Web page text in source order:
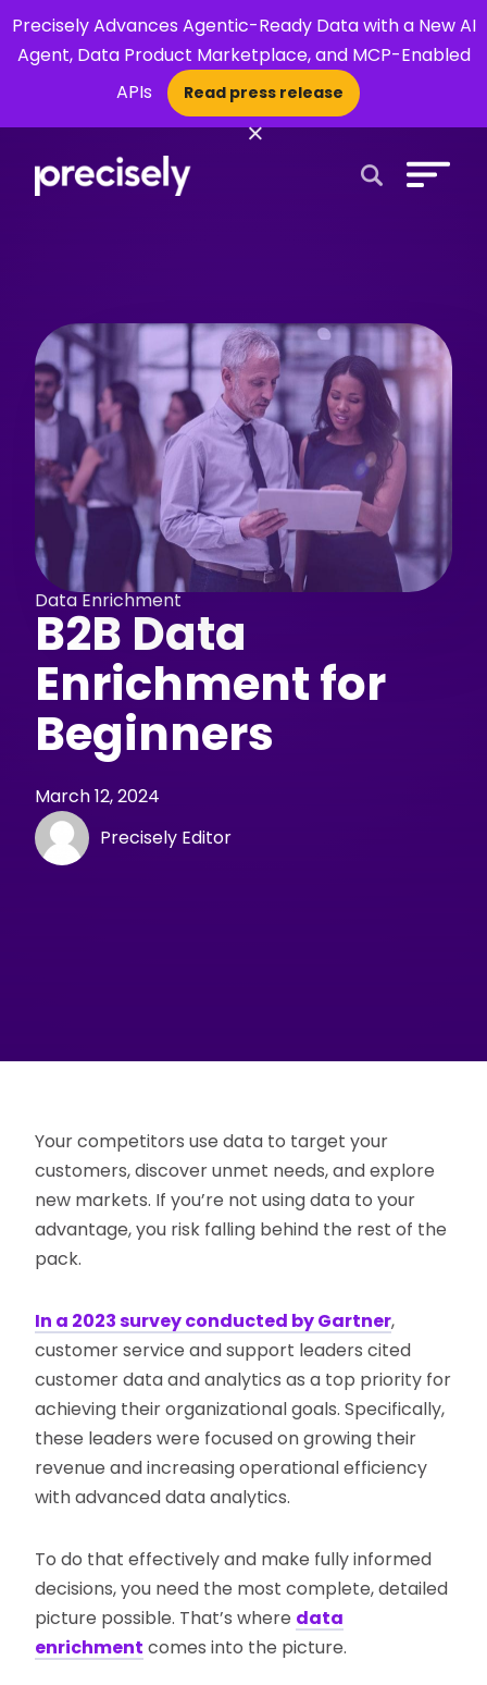
Precisely Advances Agentic-Ready Data with a New AI
Agent, Data Product Marketplace, and MCP-Enabled
APIs
Read press release
×
Data Enrichment
B2B Data
Enrichment for
Beginners
March 12, 2024
Precisely Editor
Your competitors use data to target your
customers, discover unmet needs, and explore
new markets. If you’re not using data to your
advantage, you risk falling behind the rest of the
pack.
In a 2023 survey conducted by Gartner,
customer service and support leaders cited
customer data and analytics as a top priority for
achieving their organizational goals. Specifically,
these leaders were focused on growing their
revenue and increasing operational efficiency
with advanced data analytics.
To do that effectively and make fully informed
decisions, you need the most complete, detailed
picture possible. That’s where data
enrichment comes into the picture.